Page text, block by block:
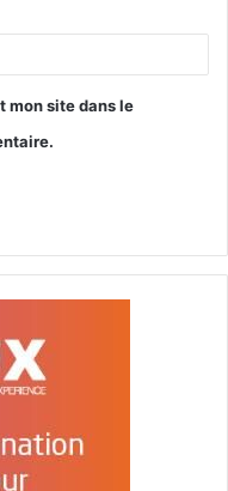
mon site dans le